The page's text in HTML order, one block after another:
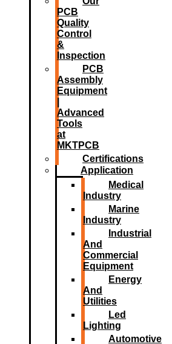
PCB
Quality
Control
&
Inspection
PCB
Assembly
Equipment
Advanced
Tools
at
MKTPCB
Certifications
Application
Medical
Industry
Marine
Industry
Industrial
And
Commercial
Equipment
Energy
And
Utilities
Led
Lighting​
Automotive